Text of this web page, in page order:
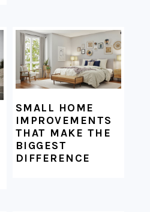
SMALL HOME
IMPROVEMENTS
THAT MAKE THE
BIGGEST
DIFFERENCE